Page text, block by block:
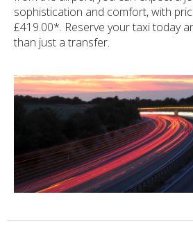
sophistication and comfort, with
£419.00*. Reserve your taxi today
than just a transfer.